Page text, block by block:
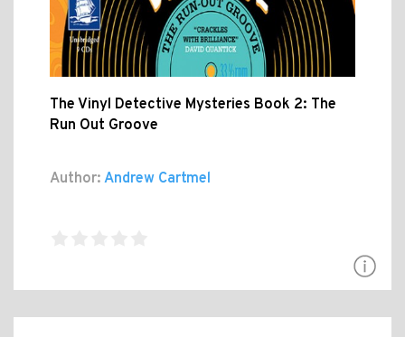
The Vinyl Detective Mysteries Book 2: The
Run Out Groove
Author: Andrew Cartmel